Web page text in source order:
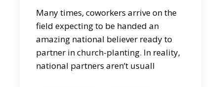
Many times, coworkers arrive on the
field expecting to be handed an
amazing national believer ready to
partner in church-planting. In reality,
national partners aren’t usuall